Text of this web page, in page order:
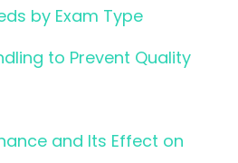
by Exam Type
to Prevent Quality
and Its Effect on